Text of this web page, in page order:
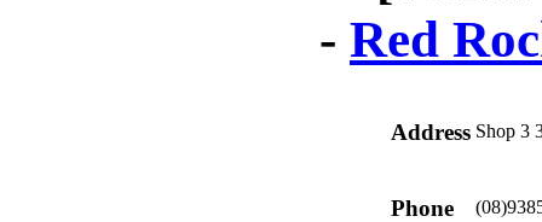
- Red
Address Shop 3
Phone